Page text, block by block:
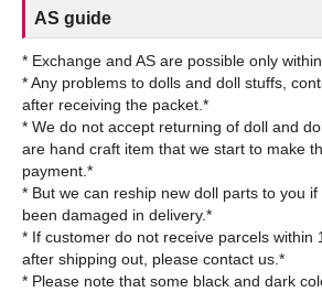
AS guide
* Exchange and AS are possible only
* Any problems to dolls and doll stuffs,
after receiving the packet.*
* We do not accept returning of doll and
are hand craft item that we start to make
payment.*
* But we can reship new doll parts to you
been damaged in delivery.*
* If customer do not receive parcels within
after shipping out, please contact us.*
* Please note that some black and dark